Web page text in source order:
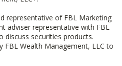
representative of FBL Marketing
adviser representative with FBL
discuss securities products.
FBL Wealth Management, LLC to